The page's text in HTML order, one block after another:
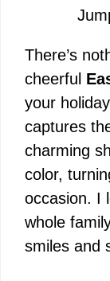
There’s
cheerful
your
captures
charming
color,
occasion. I
whole
smiles and